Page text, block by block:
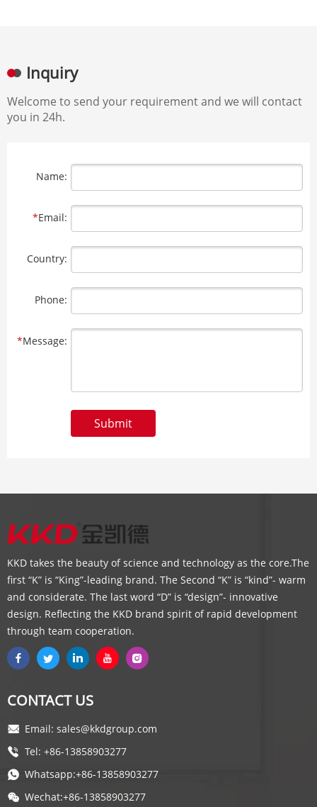
Inquiry
Welcome to send your requirement and we will contact
you in 24h.
Name:
*Email:
Country:
Phone:
*Message:
Submit
KKD takes the beauty of science and technology as the core.The
first “K” is “King”-leading brand. The Second “K” is “kind”- warm
and considerate. The last word “D” is “design”- innovative
design. Reflecting the KKD brand spirit of rapid development
through team cooperation.
CONTACT US
Email: sales@kkdgroup.com
Tel: +86-13858903277
Whatsapp:+86-13858903277
Wechat:+86-13858903277